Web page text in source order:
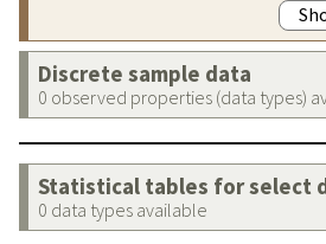
Discrete sample data
0 observed properties (data types)
Statistical tables for select
0 data types available